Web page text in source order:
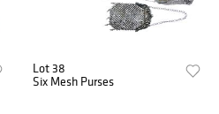
Lot 38
Six Mesh Purses